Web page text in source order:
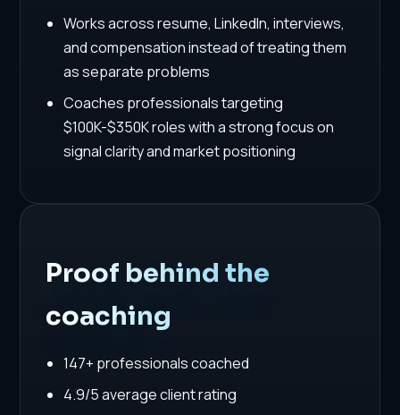
Works across resume, LinkedIn, interviews,
and compensation instead of treating them
as separate problems
Coaches professionals targeting
$100K-$350K roles with a strong focus on
signal clarity and market positioning
Proof behind the
coaching
147+ professionals coached
4.9/5 average client rating